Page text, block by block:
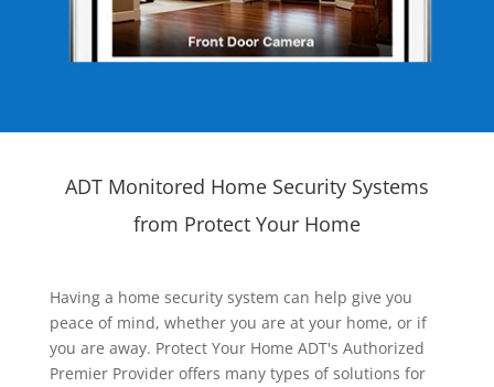
ADT Monitored Home Security Systems
from Protect Your Home
Having a home security system can help give you
peace of mind, whether you are at your home, or if
you are away. Protect Your Home ADT's Authorized
Premier Provider offers many types of solutions for